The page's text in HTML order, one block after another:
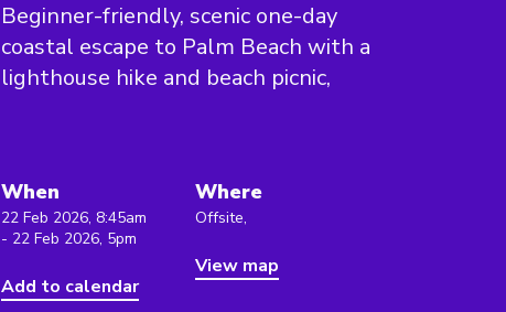
Beginner-friendly, scenic one-day
coastal escape to Palm Beach with a
lighthouse hike and beach picnic,
When
22 Feb 2026, 8:45am
- 22 Feb 2026, 5pm
Add to calendar
Where
Offsite,
View map